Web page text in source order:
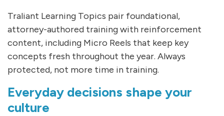
Traliant Learning Topics pair foundational,
attorney-authored training with reinforcement
content, including Micro Reels that keep key
concepts fresh throughout the year. Always
protected, not more time in training.
Everyday decisions shape your
culture